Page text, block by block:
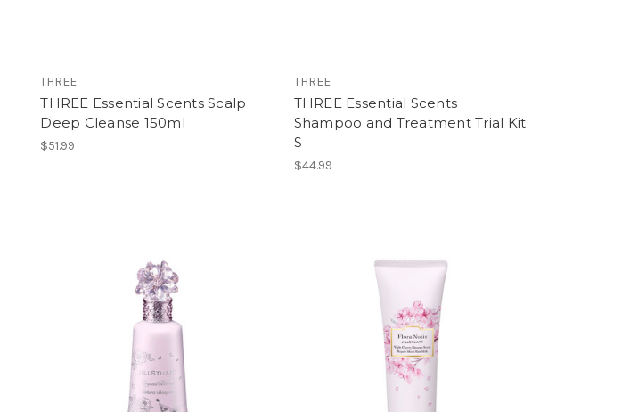
THREE
THREE Essential Scents Scalp
Deep Cleanse 150ml
$51.99
THREE
THREE Essential Scents
Shampoo and Treatment Trial Kit
S
$44.99